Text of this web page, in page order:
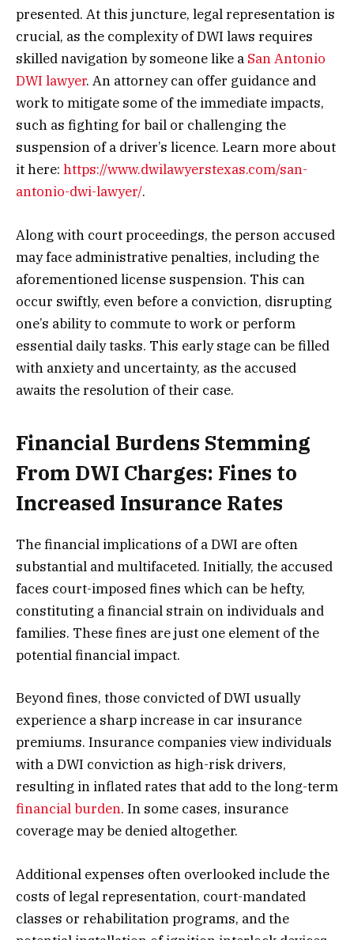
presented. At this juncture, legal representation is
crucial, as the complexity of DWI laws requires
skilled navigation by someone like a San Antonio
DWI lawyer. An attorney can offer guidance and
work to mitigate some of the immediate impacts,
such as fighting for bail or challenging the
suspension of a driver’s licence. Learn more about
it here: https://www.dwilawyerstexas.com/san-
antonio-dwi-lawyer/.
Along with court proceedings, the person accused
may face administrative penalties, including the
aforementioned license suspension. This can
occur swiftly, even before a conviction, disrupting
one’s ability to commute to work or perform
essential daily tasks. This early stage can be filled
with anxiety and uncertainty, as the accused
awaits the resolution of their case.
Financial Burdens Stemming
From DWI Charges: Fines to
Increased Insurance Rates
The financial implications of a DWI are often
substantial and multifaceted. Initially, the accused
faces court-imposed fines which can be hefty,
constituting a financial strain on individuals and
families. These fines are just one element of the
potential financial impact.
Beyond fines, those convicted of DWI usually
experience a sharp increase in car insurance
premiums. Insurance companies view individuals
with a DWI conviction as high-risk drivers,
resulting in inflated rates that add to the long-term
financial burden. In some cases, insurance
coverage may be denied altogether.
Additional expenses often overlooked include the
costs of legal representation, court-mandated
classes or rehabilitation programs, and the